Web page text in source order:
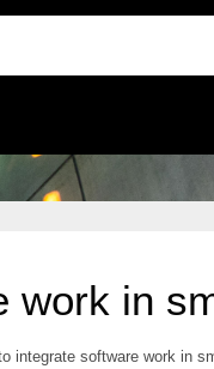
work in
integrate software work in